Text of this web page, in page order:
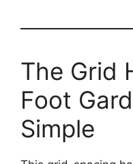
The Grid
Foot
Simple